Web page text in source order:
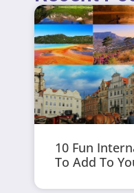
10 Fun
To Add To